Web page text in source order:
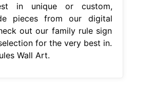
in unique or custom,
pieces from our digital
out our family rule sign
for the very best in.
Wall Art.